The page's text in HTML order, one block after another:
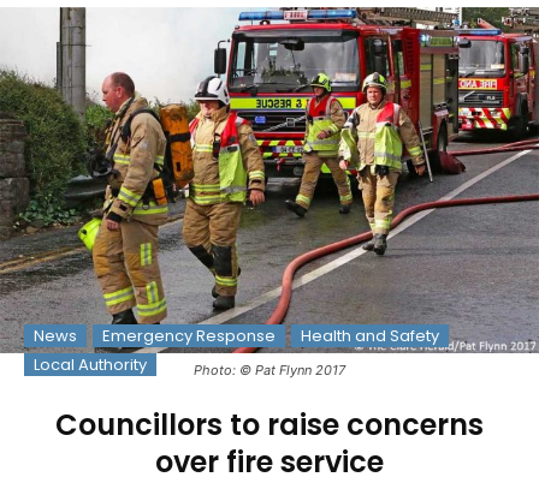
Photo: © Pat Flynn 2017
News Emergency Response
Health and Safety
Local Authority
Councillors to raise concerns
over fire service